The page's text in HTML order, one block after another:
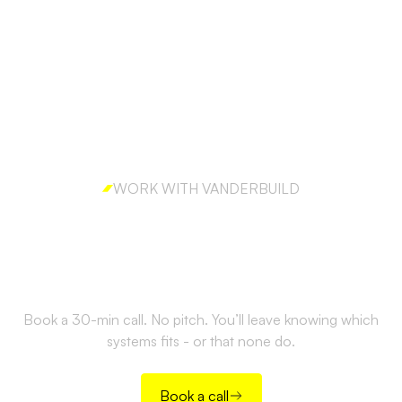
WORK WITH VANDERBUILD
Book a 30-min call. No pitch. You’ll leave knowing which
systems fits - or that none do.
Book a call